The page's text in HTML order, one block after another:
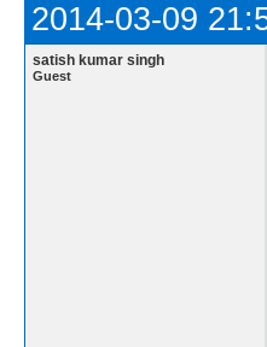
2014-03-09
satish kumar singh
Guest